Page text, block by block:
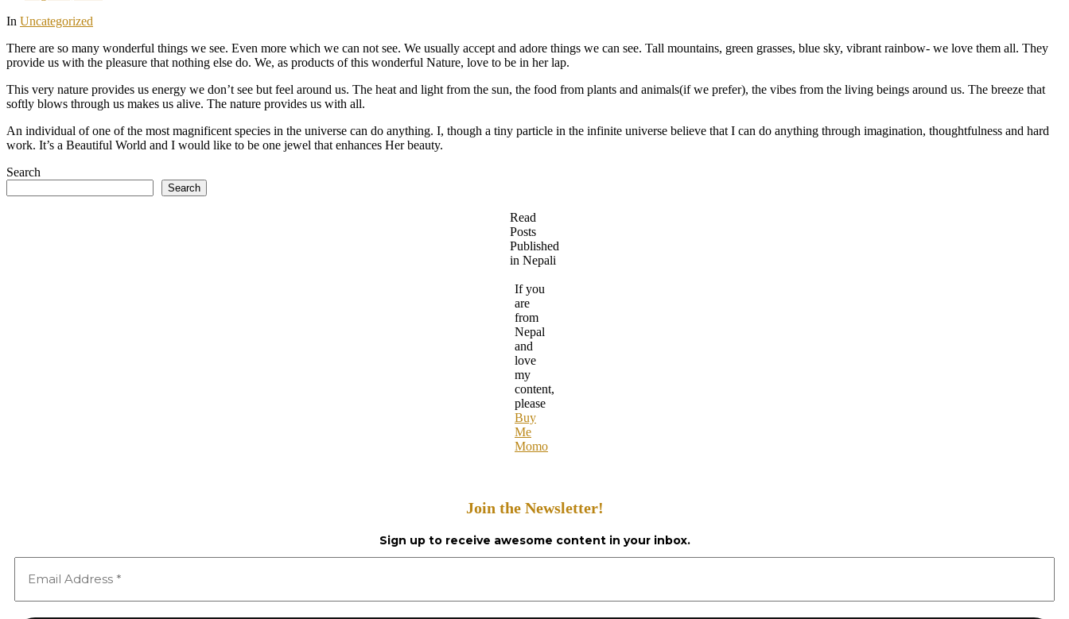
In Uncategorized
There are so many wonderful things we see. Even more which we can not see. We usually accept and adore things we can see. Tall mountains, green grasses, blue sky, vibrant rainbow- we love them all. They
provide us with the pleasure that nothing else do. We, as products of this wonderful Nature, love to be in her lap.
This very nature provides us energy we don’t see but feel around us. The heat and light from the sun, the food from plants and animals(if we prefer), the vibes from the living beings around us. The breeze that
softly blows through us makes us alive. The nature provides us with all.
An individual of one of the most magnificent species in the universe can do anything. I, though a tiny particle in the infinite universe believe that I can do anything through imagination, thoughtfulness and hard
work. It’s a Beautiful World and I would like to be one jewel that enhances Her beauty.
Search
Search
Read
Posts
Published
in Nepali
If you
are
from
Nepal
and
love
my
content,
please
Buy
Me
Momo
Join the Newsletter!
Sign up to receive awesome content in your inbox.